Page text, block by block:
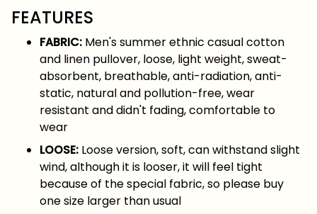
FEATURES
FABRIC: Men's summer ethnic casual cotton
and linen pullover, loose, light weight, sweat-
absorbent, breathable, anti-radiation, anti-
static, natural and pollution-free, wear
resistant and didn't fading, comfortable to
wear
LOOSE: Loose version, soft, can withstand slight
wind, although it is looser, it will feel tight
because of the special fabric, so please buy
one size larger than usual